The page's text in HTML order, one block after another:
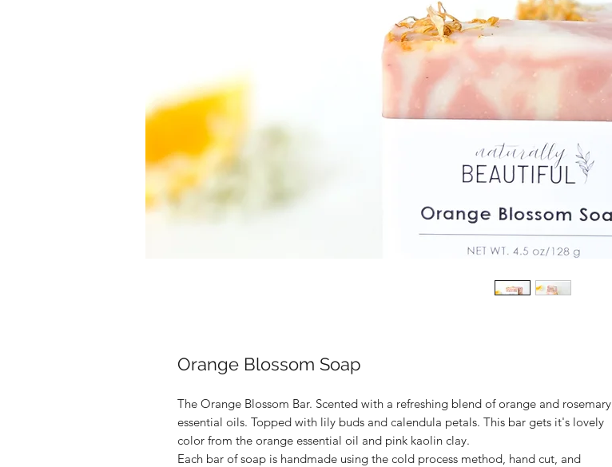
Orange Blossom Soap
The Orange Blossom Bar. Scented with a refreshing blend of orange and rosemary
essential oils. Topped with lily buds and calendula petals. This bar gets it's lovely
color from the orange essential oil and pink kaolin clay.
Each bar of soap is handmade using the cold process method, hand cut, and